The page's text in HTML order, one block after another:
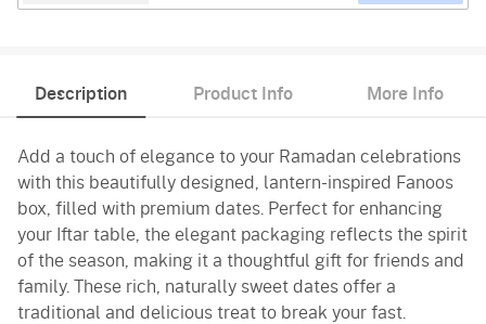
Description Product Info More Info
Add a touch of elegance to your Ramadan celebrations
with this beautifully designed, lantern-inspired Fanoos
box, filled with premium dates. Perfect for enhancing
your Iftar table, the elegant packaging reflects the spirit
of the season, making it a thoughtful gift for friends and
family. These rich, naturally sweet dates offer a
traditional and delicious treat to break your fast.